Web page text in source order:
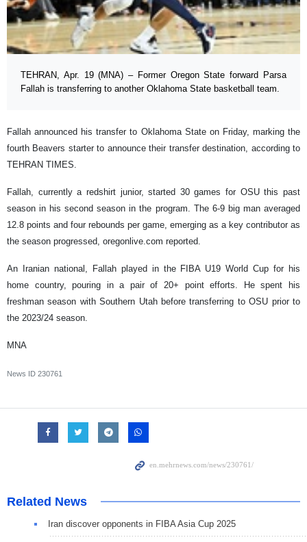
TEHRAN, Apr. 19 (MNA) – Former Oregon State forward Parsa
Fallah is transferring to another Oklahoma State basketball team.
Fallah announced his transfer to Oklahoma State on Friday, marking the
fourth Beavers starter to announce their transfer destination, according to
TEHRAN TIMES.
Fallah, currently a redshirt junior, started 30 games for OSU this past
season in his second season in the program. The 6-9 big man averaged
12.8 points and four rebounds per game, emerging as a key contributor as
the season progressed, oregonlive.com reported.
An Iranian national, Fallah played in the FIBA U19 World Cup for his
home country, pouring in a pair of 20+ point efforts. He spent his
freshman season with Southern Utah before transferring to OSU prior to
the 2023/24 season.
MNA
News ID 230761
Related News
Iran discover opponents in FIBA Asia Cup 2025